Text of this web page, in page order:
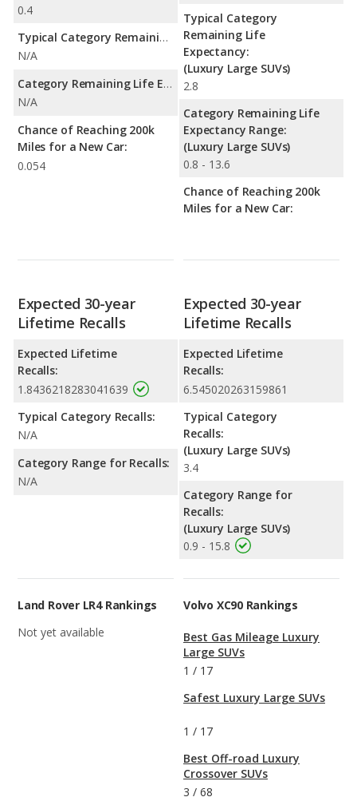
0.4
Typical Category Remaining Life Expectancy:
N/A
Category Remaining Life Expectancy Range:
N/A
Chance of Reaching 200k
Miles for a New Car:
0.054
Typical Category
Remaining Life
Expectancy:
(Luxury Large SUVs)
2.8
Category Remaining Life
Expectancy Range:
(Luxury Large SUVs)
0.8 - 13.6
Chance of Reaching 200k
Miles for a New Car:
Expected 30-year
Lifetime Recalls
Expected Lifetime
Recalls:
1.8436218283041639
Typical Category Recalls:
N/A
Category Range for Recalls:
N/A
Expected 30-year
Lifetime Recalls
Expected Lifetime
Recalls:
6.545020263159861
Typical Category
Recalls:
(Luxury Large SUVs)
3.4
Category Range for
Recalls:
(Luxury Large SUVs)
0.9 - 15.8
Land Rover LR4 Rankings
Not yet available
Volvo XC90 Rankings
Best Gas Mileage Luxury
Large SUVs
1 / 17
Safest Luxury Large SUVs
1 / 17
Best Off-road Luxury
Crossover SUVs
3 / 68